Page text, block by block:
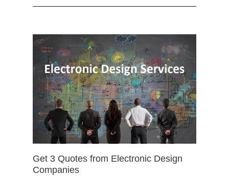
Get 3 Quotes from Electronic Design
Companies